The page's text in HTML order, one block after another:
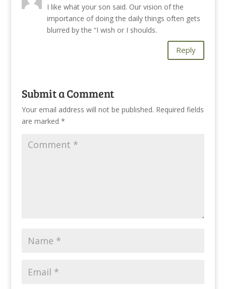
I like what your son said. Our vision of the
importance of doing the daily things often gets
blurred by the “I wish or I shoulds.
Reply
Submit a Comment
Your email address will not be published. Required fields
are marked *